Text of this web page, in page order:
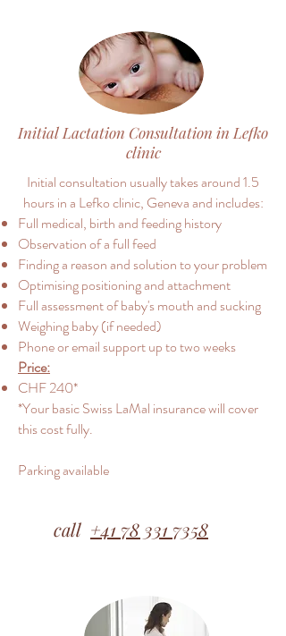
Initial Lactation Consultation in Lefko
clinic
Initial consultation usually takes around 1.5
hours in a Lefko clinic, Geneva and includes:
Full medical, birth and feeding history
Observation of a full feed
Finding a reason and solution to your problem
Optimising positioning and attachment
Full assessment of baby's mouth and sucking
Weighing baby (if needed)
Phone or email support up to two weeks
Price:
CHF 240*
*Your basic Swiss LaMal insurance will cover
this cost fully.
Parking available​
call +41 78 331 7358